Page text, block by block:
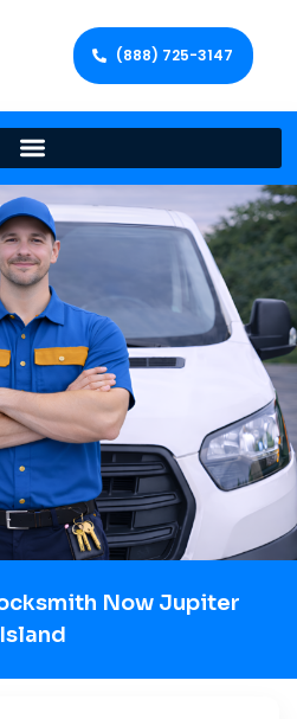
(888) 725-3147
Now Jupiter
Island